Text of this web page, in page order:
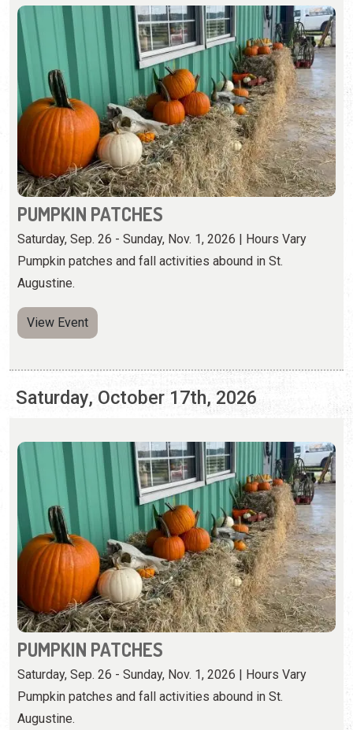
PUMPKIN PATCHES
Saturday, Sep. 26 - Sunday, Nov. 1, 2026 | Hours Vary
Pumpkin patches and fall activities abound in St.
Augustine.
View Event
Saturday, October 17th, 2026
PUMPKIN PATCHES
Saturday, Sep. 26 - Sunday, Nov. 1, 2026 | Hours Vary
Pumpkin patches and fall activities abound in St.
Augustine.
View Event
Sunday, October 18th, 2026